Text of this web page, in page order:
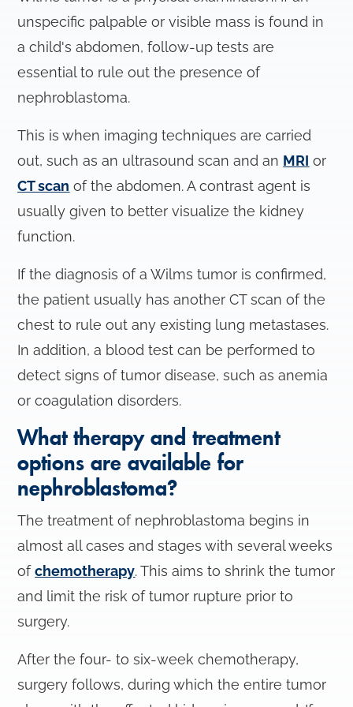
unspecific palpable or visible mass is found in
a child's abdomen, follow-up tests are
essential to rule out the presence of
nephroblastoma.
This is when imaging techniques are carried
out, such as an ultrasound scan and an MRI or
CT scan of the abdomen. A contrast agent is
usually given to better visualize the kidney
function.
If the diagnosis of a Wilms tumor is confirmed,
the patient usually has another CT scan of the
chest to rule out any existing lung metastases.
In addition, a blood test can be performed to
detect signs of tumor disease, such as anemia
or coagulation disorders.
What therapy and treatment
options are available for
nephroblastoma?
The treatment of nephroblastoma begins in
almost all cases and stages with several weeks
ofchemotherapy. This aims to shrink the tumor
and limit the risk of tumor rupture prior to
surgery.
After the four- to six-week chemotherapy,
surgery follows, during which the entire tumor